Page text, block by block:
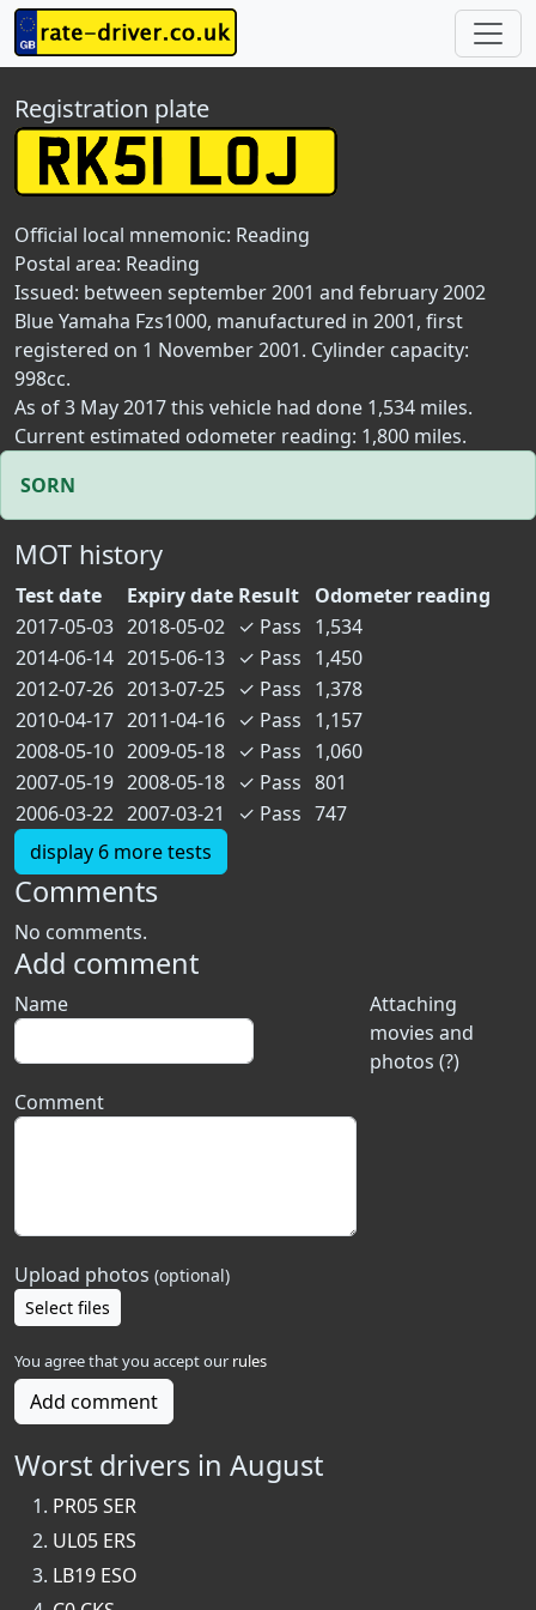
Registration plate
Official local mnemonic: Reading
Postal area: Reading
Issued: between september 2001 and february 2002
Blue Yamaha Fzs1000, manufactured in 2001, first
registered on 1 November 2001. Cylinder capacity:
998cc.
As of 3 May 2017 this vehicle had done 1,534 miles.
Current estimated odometer reading: 1,800 miles.
SORN
MOT history
Test date Expiry date Result
Odometer reading
2017-05-03 2018-05-02 ✓ Pass 1,534
2014-06-14 2015-06-13 ✓ Pass 1,450
2012-07-26 2013-07-25 ✓ Pass 1,378
2010-04-17 2011-04-16 ✓ Pass 1,157
2008-05-10 2009-05-18 ✓ Pass 1,060
2007-05-19 2008-05-18 ✓ Pass 801
2006-03-22 2007-03-21 ✓ Pass 747
display 6 more tests
Comments
No comments.
Add comment
Attaching
movies and
photos (?)
Name
Comment
Upload photos (optional)
Select files
You agree that you accept our rules
Add comment
Worst drivers in August
PR05 SER
UL05 ERS
LB19 ESO